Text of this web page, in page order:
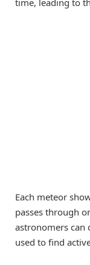
time, leading to
Each meteor
passes through
astronomers can
used to find